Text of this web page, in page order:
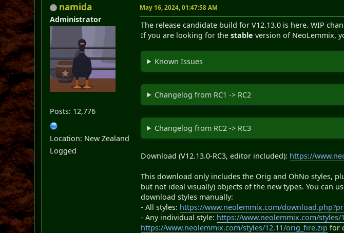
namida
Administrator
Posts: 12,776
Location: New Zealand
Logged
May 16, 2024, 01:47:58 AM
The release candidate build for V12.13.0 is here. WIP
If you are looking for thestable version of NeoLemmix,
Known Issues
Changelog from RC1 -> RC2
Changelog from RC2 -> RC3
Download (V12.13.0-RC3, editor included): https://
This download only includes the Orig and OhNo styles,
but not ideal visually) objects of the new types. You can
download styles manually:
- All styles: https://www.neolemmix.com/
- Any individual style: https://www.neolemmix.com/styles/
https://www.neolemmix.com/styles/12.11/orig_fire.zip for